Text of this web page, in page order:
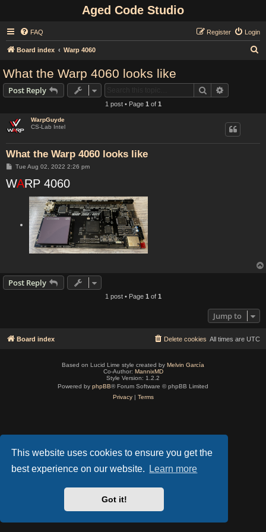
This website uses cookies to ensure you get the
best experience on our website.
Learn more
Got it!
Aged Code Studio
FAQ Login
Register
Board index Warp 4060
What the Warp 4060 looks like
Post Reply Search
1 post • Page 1 of 1
WarpGuyde
CS-Lab Intel
What the Warp 4060 looks like
P
s
t
Tue Aug 02, 2022 2:26 pm
WARP 4060
Post Reply
1 post • Page 1 of 1
Jump to
Board index All times are UTC
Delete cookies
Based on Lucid Lime style created by Melvin García
Co-Author: MannixMD
Style Version: 1.2.2
Powered by phpBB® Forum Software © phpBB Limited
Privacy| Terms